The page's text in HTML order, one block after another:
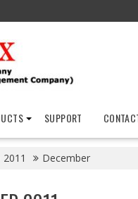
SUPPORT
2011 December